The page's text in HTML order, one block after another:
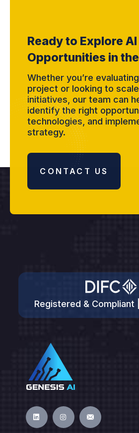
Ready to Explore AI
Opportunities in the
Whether you’re
project or looking to
initiatives, our team can
identify the right
technologies, and
strategy.
CONTACT US
Registered & Compliant